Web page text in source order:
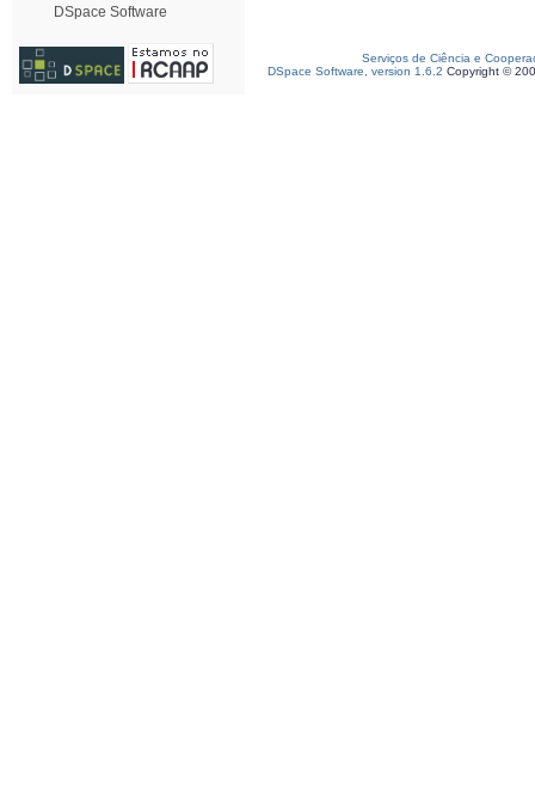
DSpace Software
Serviços de Ciência e
DSpace Software, version 1.6.2 Copyright ©